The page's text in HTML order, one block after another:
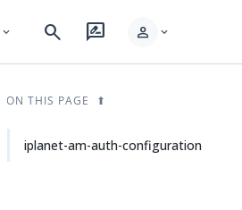
expand_more search rate_review person expand_more
ON THIS PAGE
iplanet-am-auth-configuration